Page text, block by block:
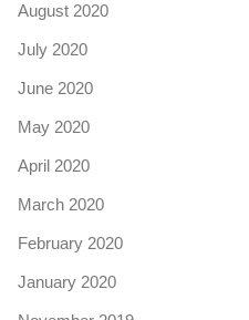
August 2020
July 2020
June 2020
May 2020
April 2020
March 2020
February 2020
January 2020